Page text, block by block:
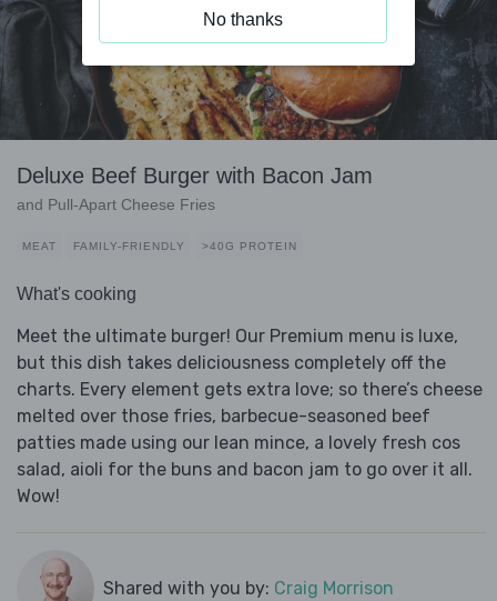
Deluxe Beef Burger with Bacon Jam
and Pull-Apart Cheese Fries
MEAT FAMILY-FRIENDLY >40G PROTEIN
What's cooking
Meet the ultimate burger! Our Premium menu is luxe,
but this dish takes deliciousness completely off the
charts. Every element gets extra love; so there’s cheese
melted over those fries, barbecue-seasoned beef
patties made using our lean mince, a lovely fresh cos
salad, aioli for the buns and bacon jam to go over it all.
Wow!
Shared with you by: Craig Morrison
No thanks